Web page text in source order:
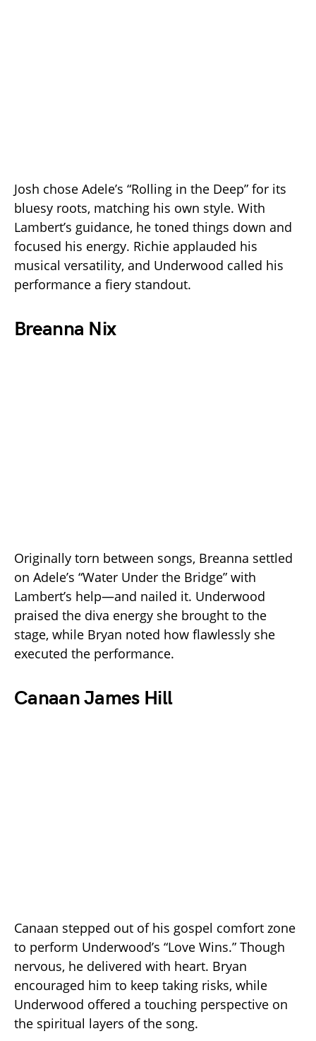
Josh chose Adele’s “Rolling in the Deep” for its
bluesy roots, matching his own style. With
Lambert’s guidance, he toned things down and
focused his energy. Richie applauded his
musical versatility, and Underwood called his
performance a fiery standout.
Breanna Nix
Originally torn between songs, Breanna settled
on Adele’s “Water Under the Bridge” with
Lambert’s help—and nailed it. Underwood
praised the diva energy she brought to the
stage, while Bryan noted how flawlessly she
executed the performance.
Canaan James Hill
Canaan stepped out of his gospel comfort zone
to perform Underwood’s “Love Wins.” Though
nervous, he delivered with heart. Bryan
encouraged him to keep taking risks, while
Underwood offered a touching perspective on
the spiritual layers of the song.